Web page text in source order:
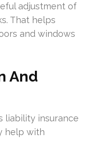
adjustment of
That helps
and windows
And
liability insurance
help with